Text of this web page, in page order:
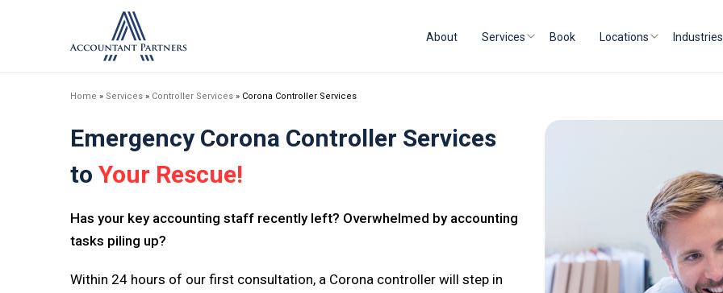
About Services Book Locations Industries
Home » Services » Controller Services » Corona Controller Services
Emergency Corona Controller Services
to Your Rescue!
Has your key accounting staff recently left? Overwhelmed by accounting
tasks piling up?
Within 24 hours of our first consultation, a Corona controller will step in